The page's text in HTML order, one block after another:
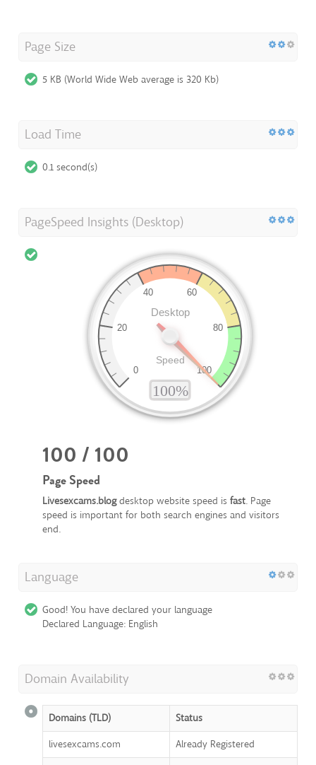
Page Size
5 KB (World Wide Web average is 320 Kb)
Load Time
0.1 second(s)
PageSpeed Insights (Desktop)
100 / 100
Page Speed
Livesexcams.blogdesktop website speed is fast. Page
speed is important for both search engines and visitors
end.
Language
Good! You have declared your language
Declared Language: English
Domain Availability
Domains (TLD)
Status
livesexcams.com
Already Registered